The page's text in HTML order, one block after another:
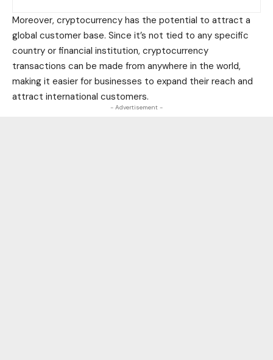
Moreover, cryptocurrency has the potential to attract a
global customer base. Since it’s not tied to any specific
country or financial institution, cryptocurrency
transactions can be made from anywhere in the world,
making it easier for businesses to expand their reach and
attract international customers.
- Advertisement -